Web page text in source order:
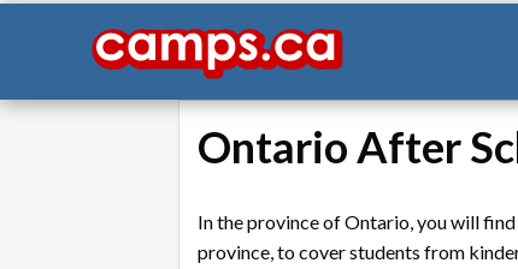
Ontario After
In the province of Ontario, you will
province, to cover students from